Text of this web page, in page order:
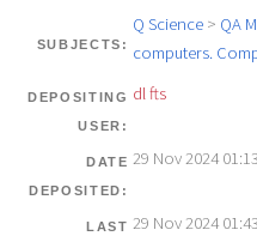
SUBJECTS:
Q Science> QA
computers.
DEPOSITING
USER:
dl fts
DATE
DEPOSITED:
29 Nov 2024 01:13
LAST 29 Nov 2024 01:43